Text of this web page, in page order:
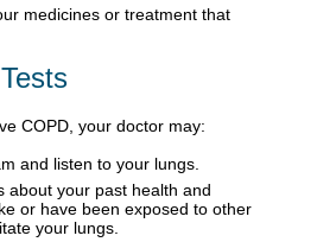
medicines or treatment that
COPD, your doctor may:
and listen to your lungs.
about your past health and
or have been exposed to other
your lungs.